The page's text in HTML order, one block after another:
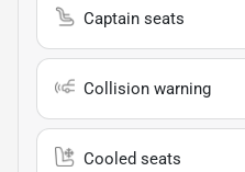
Captain seats
Collision warning
Cooled seats